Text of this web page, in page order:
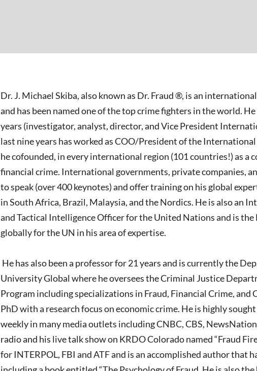
Dr. J. Michael Skiba, also known as Dr. Fraud ®, is an
and has been named one of the top crime fighters in the world.
years (investigator, analyst, director, and Vice President
last nine years has worked as COO/President of the
he cofounded, in every international region (101 countries!) as a
financial crime. International governments, private companies,
to speak (over 400 keynotes) and offer training on his global
in South Africa, Brazil, Malaysia, and the Nordics. He is also an
and Tactical Intelligence Officer for the United Nations and is
globally for the UN in his area of expertise.
He has also been a professor for 21 years and is currently the
University Global where he oversees the Criminal Justice
Program including specializations in Fraud, Financial Crime, and
PhD with a research focus on economic crime. He is highly
weekly in many media outlets including CNBC, CBS,
radio and his live talk show on KRDO Colorado named “Fraud
for INTERPOL, FBI and ATF and is an accomplished author that